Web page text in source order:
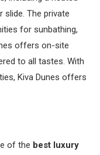
slide. The private
for sunbathing,
offers on-site
to all tastes. With
Kiva Dunes offers
of the best luxury